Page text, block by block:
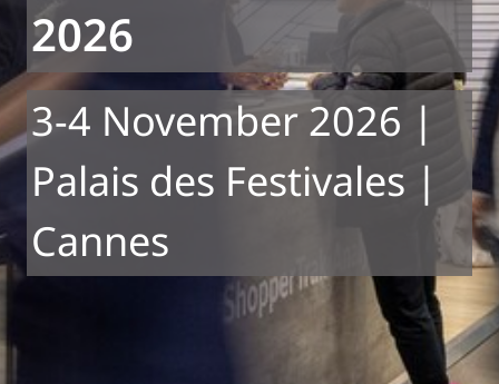
2026
3-4 November 2026 |
Palais des Festivales |
Cannes